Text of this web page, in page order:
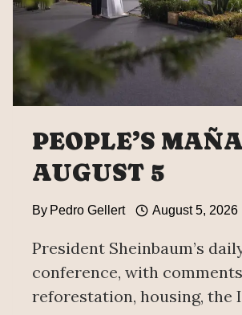
IN
MEETING
WITH
CARDINAL
PAROLIN
PEOPLE’S
AUGUST 5
By Pedro Gellert August 5, 2026
President Sheinbaum’s
conference, with
reforestation, housing, the